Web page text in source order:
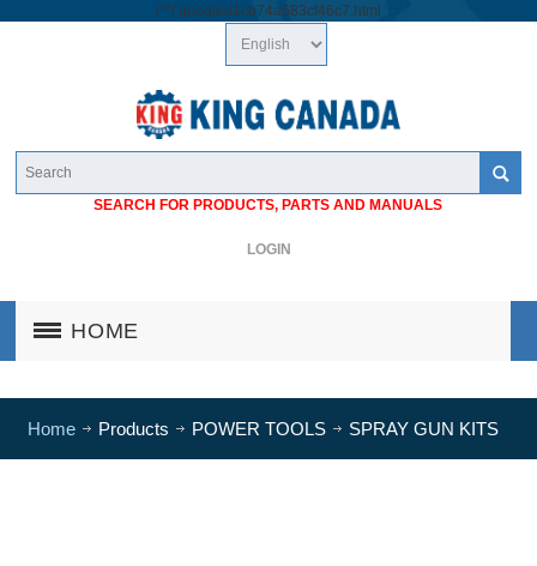
/**/ googlea1cb74a683cf46c7.html
SEARCH FOR PRODUCTS, PARTS AND MANUALS
LOGIN
HOME
Home Products POWER TOOLS SPRAY GUN KITS